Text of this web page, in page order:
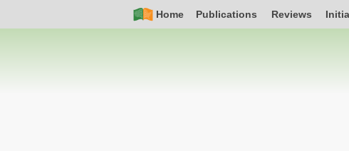
Nav
Home Publications Reviews
navigation